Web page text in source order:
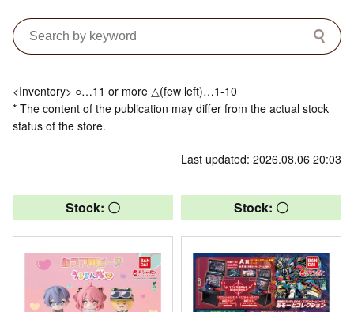
<Inventory> ○…11 or more △(few left)…1-10
* The content of the publication may differ from the actual stock
status of the store.
Last updated: 2026.08.06 20:03
Stock: 〇 Stock: 〇